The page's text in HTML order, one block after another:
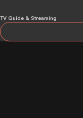
TV Guide & Streaming